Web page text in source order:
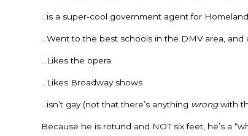
…is a super-cool government agent for
…Went to the best schools in the DMV area, and
…Likes the opera
…Likes Broadway shows
…isn’t gay (not that there’s anything wrongwith
Because he is rotund and NOT six feet, he’s a